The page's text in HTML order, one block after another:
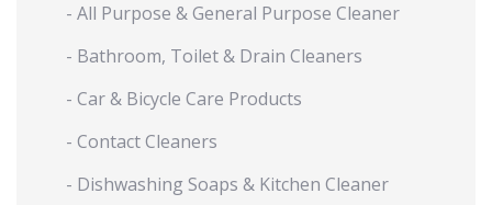
- All Purpose & General Purpose Cleaner
- Bathroom, Toilet & Drain Cleaners
- Car & Bicycle Care Products
- Contact Cleaners
- Dishwashing Soaps & Kitchen Cleaner